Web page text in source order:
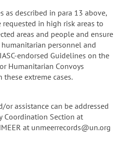
as described in para 13 above,
in high risk areas to
areas and people and ensure
personnel and
endorsed Guidelines on the
Humanitarian Convoys
these extreme cases.
or assistance can be addressed
Coordination Section at
at unmeerrecords@un.org